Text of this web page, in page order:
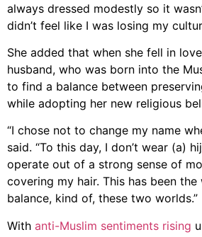
always dressed modestly so it
didn’t feel like I was losing my
She added that when she fell in
husband, who was born into the
to find a balance between
while adopting her new religious
“I chose not to change my name
said. “To this day, I don’t wear (a)
operate out of a strong sense of
covering my hair. This has been the
balance, kind of, these two worlds.”
With anti-Muslim sentiments rising